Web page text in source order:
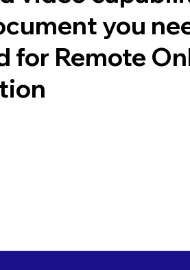
you
for Remote